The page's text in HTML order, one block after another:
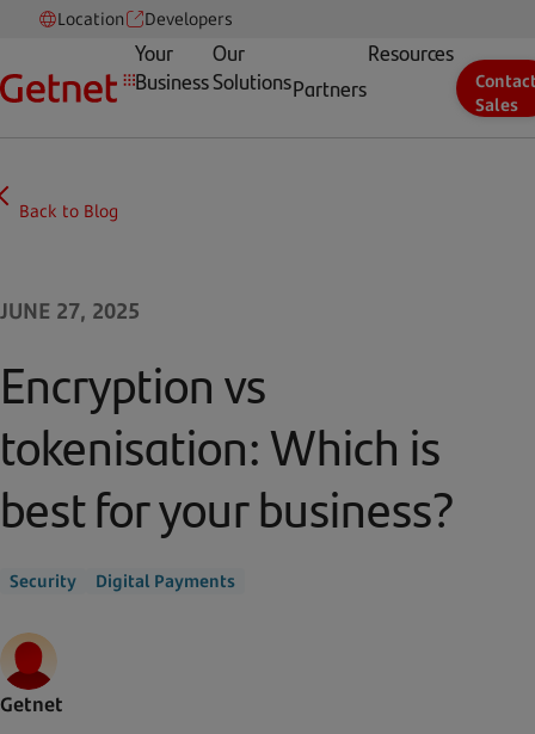
Your
Business
Our
SolutionsPartners
Resources
Location Developers
Sales
Back to Blog
JUNE 27, 2025
Encryption vs
tokenisation: Which is
best for your business?
Security Digital Payments
Getnet